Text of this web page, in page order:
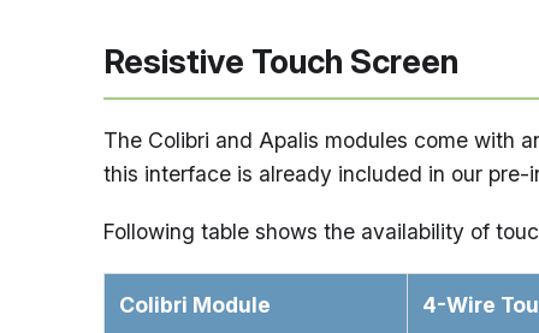
Resistive Touch Screen
The Colibri and Apalis modules come with
this interface is already included in our pre-
Following table shows the availability of
Colibri Module 4-Wire